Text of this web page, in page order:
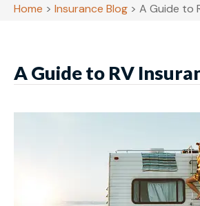
Home > Insurance Blog > A Guide to
A Guide to RV